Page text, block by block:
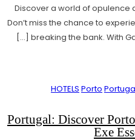
Discover a world of opulence
Don’t miss the chance to
breaking the bank. With
HOTELS Porto
Portugal: Discover
Exe